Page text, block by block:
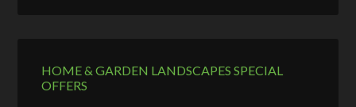
HOME & GARDEN LANDSCAPES SPECIAL
OFFERS